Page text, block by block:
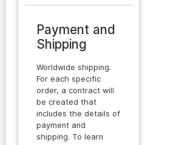
Payment and
Shipping
Worldwide shipping.
For each specific
order, a contract will
be created that
includes the details of
payment and
shipping. To learn